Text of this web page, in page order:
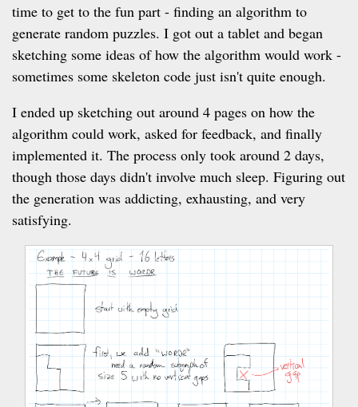
time to get to the fun part - finding an algorithm to
generate random puzzles. I got out a tablet and began
sketching some ideas of how the algorithm would work -
sometimes some skeleton code just isn't quite enough.
I ended up sketching out around 4 pages on how the
algorithm could work, asked for feedback, and finally
implemented it. The process only took around 2 days,
though those days didn't involve much sleep. Figuring out
the generation was addicting, exhausting, and very
satisfying.